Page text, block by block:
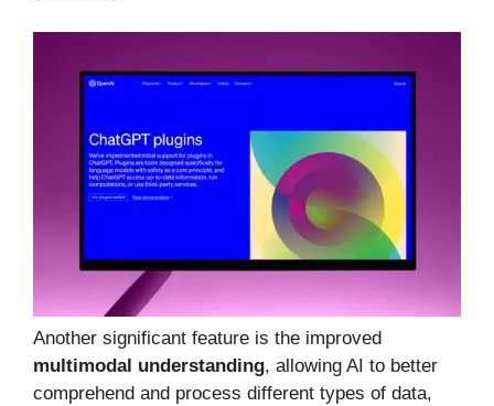
Another significant feature is the improved
multimodal understanding, allowing AI to better
comprehend and process different types of data,